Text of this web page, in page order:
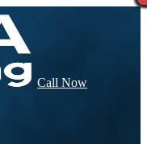
Call Now